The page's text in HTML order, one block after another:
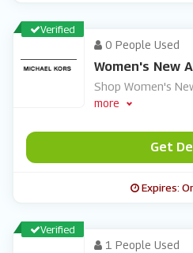
Verified
0 People Used
Women's New
Shop Women's
more
Get
Expires:
Verified
1 People Used